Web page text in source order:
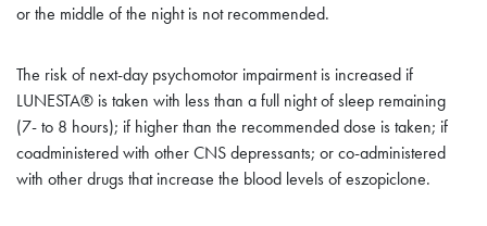
or the middle of the night is not recommended.
The risk of next-day psychomotor impairment is increased if
LUNESTA® is taken with less than a full night of sleep remaining
(7- to 8 hours); if higher than the recommended dose is taken; if
coadministered with other CNS depressants; or co-administered
with other drugs that increase the blood levels of eszopiclone.